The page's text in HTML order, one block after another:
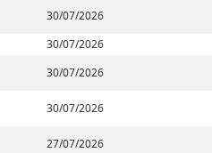
30/07/2026
30/07/2026
30/07/2026
30/07/2026
27/07/2026